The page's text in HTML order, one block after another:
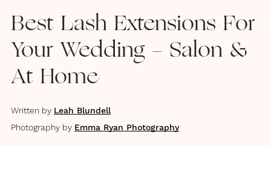
Best Lash Extensions For
Your Wedding - Salon &
At Home
Written by Leah Blundell
Photography by Emma Ryan Photography